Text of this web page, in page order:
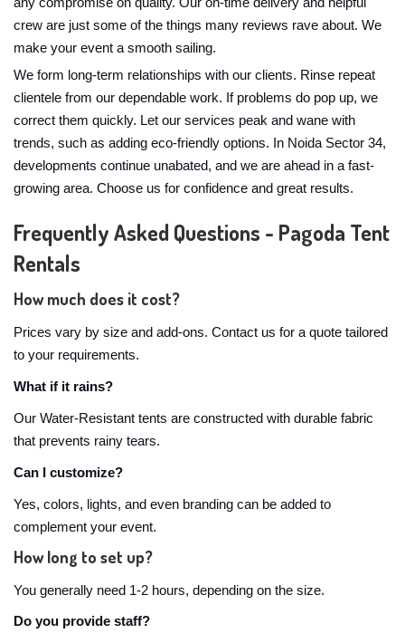
any compromise on quality. Our on-time delivery and helpful
crew are just some of the things many reviews rave about. We
make your event a smooth sailing.
We form long-term relationships with our clients. Rinse repeat
clientele from our dependable work. If problems do pop up, we
correct them quickly. Let our services peak and wane with
trends, such as adding eco-friendly options. In Noida Sector 34,
developments continue unabated, and we are ahead in a fast-
growing area. Choose us for confidence and great results.
Frequently Asked Questions - Pagoda Tent
Rentals
How much does it cost?
Prices vary by size and add-ons. Contact us for a quote tailored
to your requirements.
What if it rains?
Our Water-Resistant tents are constructed with durable fabric
that prevents rainy tears.
Can I customize?
Yes, colors, lights, and even branding can be added to
complement your event.
How long to set up?
You generally need 1-2 hours, depending on the size.
Do you provide staff?